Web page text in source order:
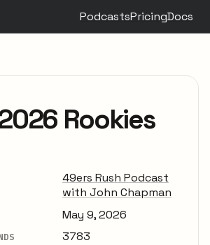
PodcastsPricingDocs
Rookies
49ers Rush Podcast
with John Chapman
May 9, 2026
3783